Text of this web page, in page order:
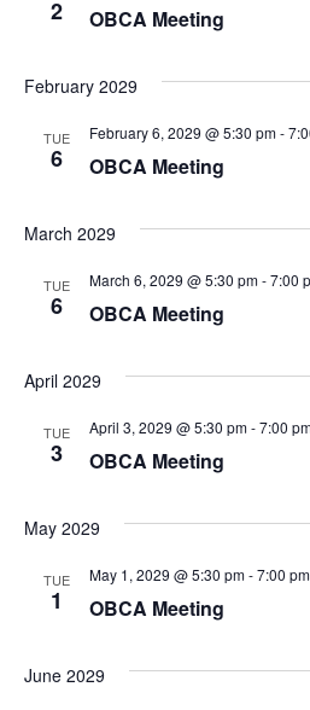
2 OBCA Meeting
February 2029
TUE
6 OBCA Meeting
February 6, 2029 @ 5:30 pm-
March 2029
TUE
6 OBCA Meeting
March 6, 2029 @ 5:30 pm-7:00
April 2029
TUE
3 OBCA Meeting
April 3, 2029 @ 5:30 pm-7:00
May 2029
TUE
1 OBCA Meeting
May 1, 2029 @ 5:30 pm-7:00 pm
June 2029